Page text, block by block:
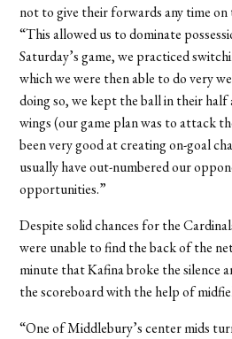
not to give their forwards any time
“This allowed us to dominate
Saturday’s game, we practiced
which we were then able to do very
doing so, we kept the ball in their half
wings (our game plan was to attack
been very good at creating on-goal
usually have out-numbered our
opportunities.”
Despite solid chances for the
were unable to find the back of the
minute that Kafina broke the silence
the scoreboard with the help of
“One of Middlebury’s center mids